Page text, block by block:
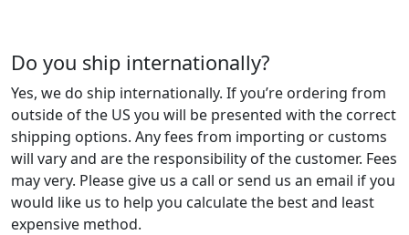
Do you ship internationally?
Yes, we do ship internationally. If you’re ordering from
outside of the US you will be presented with the correct
shipping options. Any fees from importing or customs
will vary and are the responsibility of the customer. Fees
may very. Please give us a call or send us an email if you
would like us to help you calculate the best and least
expensive method.